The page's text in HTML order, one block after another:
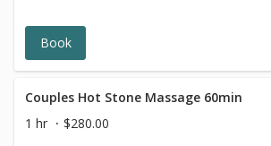
Book
Couples Hot Stone Massage 60min
1 hr
$280.00